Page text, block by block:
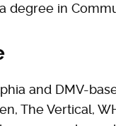
degree in
and DMV-
The Vertical,